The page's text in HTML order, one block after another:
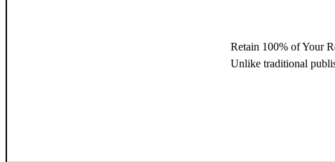
Retain 100% of Your
Unlike traditional